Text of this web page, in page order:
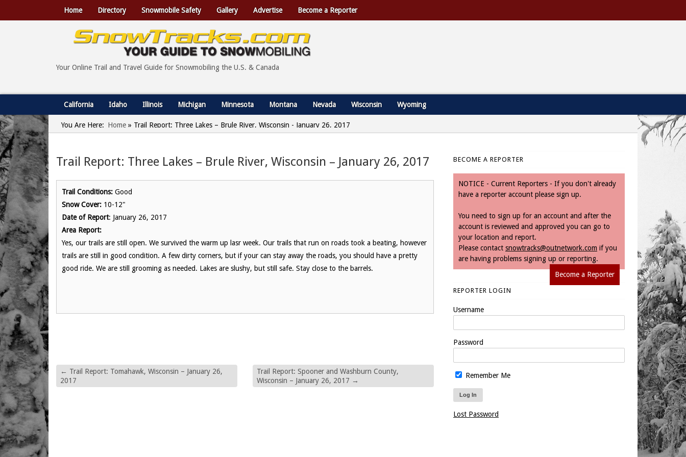
Home Directory Snowmobile Safety Gallery Advertise Become a Reporter
Your Online Trail and Travel Guide for Snowmobiling the U.S. & Canada
California Idaho Illinois Michigan Minnesota Montana Nevada Wisconsin Wyoming
You Are Here: Home » Trail Report: Three Lakes – Brule River, Wisconsin - January 26, 2017
Trail Report: Three Lakes – Brule River, Wisconsin – January 26, 2017
Trail Conditions: Good
Snow Cover: 10-12"
Date of Report: January 26, 2017
Area Report:
Yes, our trails are still open. We survived the warm up lasr week. Our trails that run on roads took a beating, however
trails are still in good condition. A few dirty corners, but if your can stay away the roads, you should have a pretty
good ride. We are still grooming as needed. Lakes are slushy, but still safe. Stay close to the barrels.
← Trail Report: Tomahawk, Wisconsin – January 26,
2017
Trail Report: Spooner and Washburn County,
Wisconsin – January 26, 2017 →
BECOME A REPORTER
NOTICE - Current Reporters - If you don't already
have a reporter account please sign up.
You need to sign up for an account and after the
account is reviewed and approved you can go to
your location and report.
Please contact snowtracks@outnetwork.com if you
are having problems signing up or reporting.
Become a Reporter
REPORTER LOGIN
Username
Password
Remember Me
Lost Password